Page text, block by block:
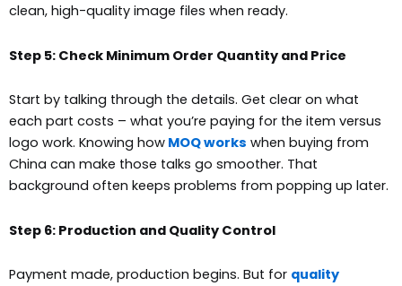
clean, high-quality image files when ready.
Step 5: Check Minimum Order Quantity and Price
Start by talking through the details. Get clear on what
each part costs – what you’re paying for the item versus
logo work. Knowing how MOQ works when buying from
China can make those talks go smoother. That
background often keeps problems from popping up later.
Step 6: Production and Quality Control
Payment made, production begins. But for quality